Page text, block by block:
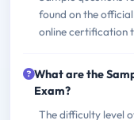
found on the
online certification
What are the
Exam?
The difficulty level